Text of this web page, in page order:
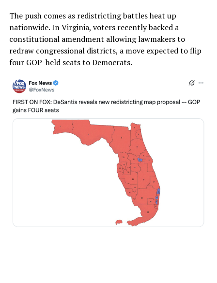
The push comes as redistricting battles heat up
nationwide. In Virginia, voters recently backed a
constitutional amendment allowing lawmakers to
redraw congressional districts, a move expected to flip
four GOP-held seats to Democrats.